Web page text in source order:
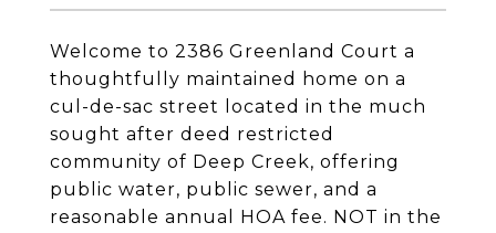
Welcome to 2386 Greenland Court a
thoughtfully maintained home on a
cul-de-sac street located in the much
sought after deed restricted
community of Deep Creek, offering
public water, public sewer, and a
reasonable annual HOA fee. NOT in the